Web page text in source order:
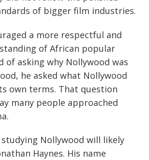
of bigger film industries.
a more respectful and
of African popular
of asking why Nollywood was
he asked what Nollywood
own terms. That question
many people approached
studying Nollywood will likely
Haynes. His name